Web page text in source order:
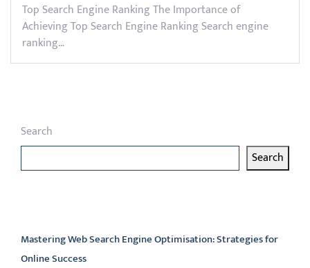
Top Search Engine Ranking The Importance of
Achieving Top Search Engine Ranking Search engine
ranking…
Search
Search
Mastering Web Search Engine Optimisation: Strategies for
Online Success